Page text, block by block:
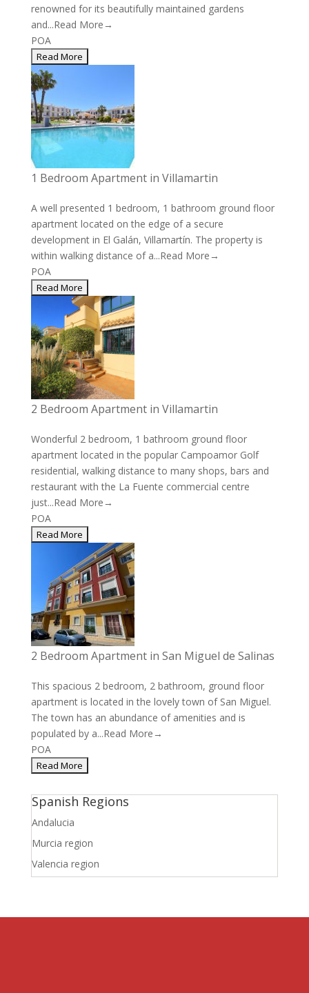
renowned for its beautifully maintained gardens
and...Read More→
POA
1 Bedroom Apartment in Villamartin
A well presented 1 bedroom, 1 bathroom ground floor
apartment located on the edge of a secure
development in El Galán, Villamartín. The property is
within walking distance of a...Read More→
POA
2 Bedroom Apartment in Villamartin
Wonderful 2 bedroom, 1 bathroom ground floor
apartment located in the popular Campoamor Golf
residential, walking distance to many shops, bars and
restaurant with the La Fuente commercial centre
just...Read More→
POA
2 Bedroom Apartment in San Miguel de Salinas
This spacious 2 bedroom, 2 bathroom, ground floor
apartment is located in the lovely town of San Miguel.
The town has an abundance of amenities and is
populated by a...Read More→
POA
Spanish Regions
Andalucia
Murcia region
Valencia region